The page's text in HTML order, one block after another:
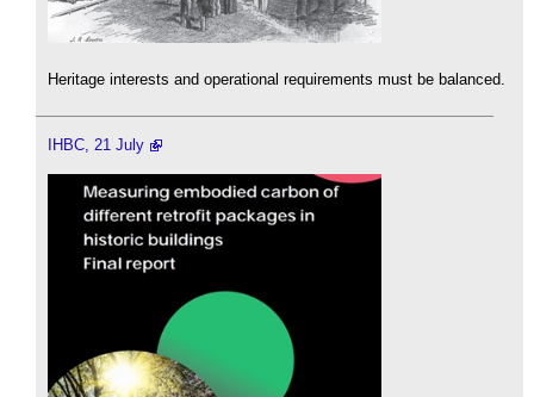
Heritage interests and operational requirements must be balanced.
IHBC, 21 July